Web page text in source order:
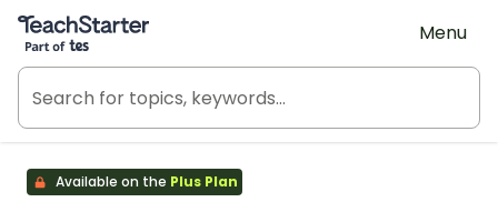
Teach Starter, part of Tes
Menu
Available on the Plus Plan